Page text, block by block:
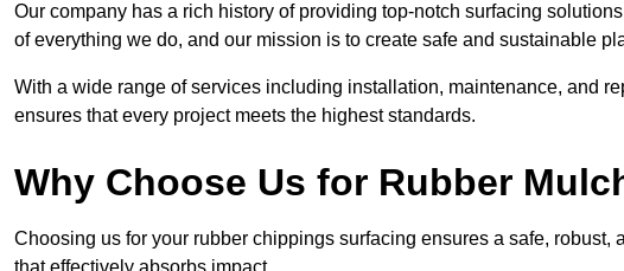
Our company has a rich history of providing top-notch surfacing
of everything we do, and our mission is to create safe and sustainable
With a wide range of services including installation, maintenance, and
ensures that every project meets the highest standards.
Why Choose Us for Rubber
Choosing us for your rubber chippings surfacing ensures a safe,